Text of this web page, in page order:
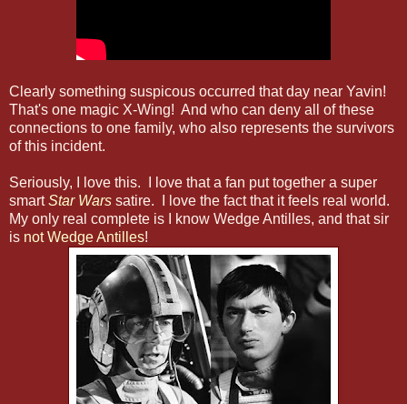
Clearly something suspicous occurred that day near Yavin!
That's one magic X-Wing! And who can deny all of these
connections to one family, who also represents the survivors
of this incident.
Seriously, I love this. I love that a fan put together a super
smartStar Wars satire. I love the fact that it feels real world.
My only real complete is I know Wedge Antilles, and that sir
is not Wedge Antilles!